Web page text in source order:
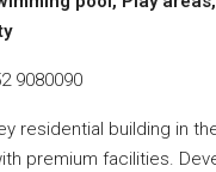
9080090
residential building in
premium facilities.